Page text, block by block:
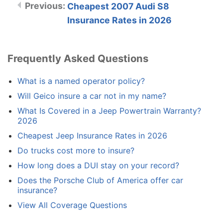
Cheapest 2007 Audi S8
Insurance Rates in 2026
Frequently Asked Questions
What is a named operator policy?
Will Geico insure a car not in my name?
What Is Covered in a Jeep Powertrain Warranty?
2026
Cheapest Jeep Insurance Rates in 2026
Do trucks cost more to insure?
How long does a DUI stay on your record?
Does the Porsche Club of America offer car
insurance?
View All Coverage Questions